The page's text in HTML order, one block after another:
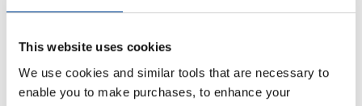
This website uses cookies
We use cookies and similar tools that are necessary to
enable you to make purchases, to enhance your
from a variety of nutrient-dense plant-based ingredients,
such as vegetables, fruits, grasses, seaweed, and algae.